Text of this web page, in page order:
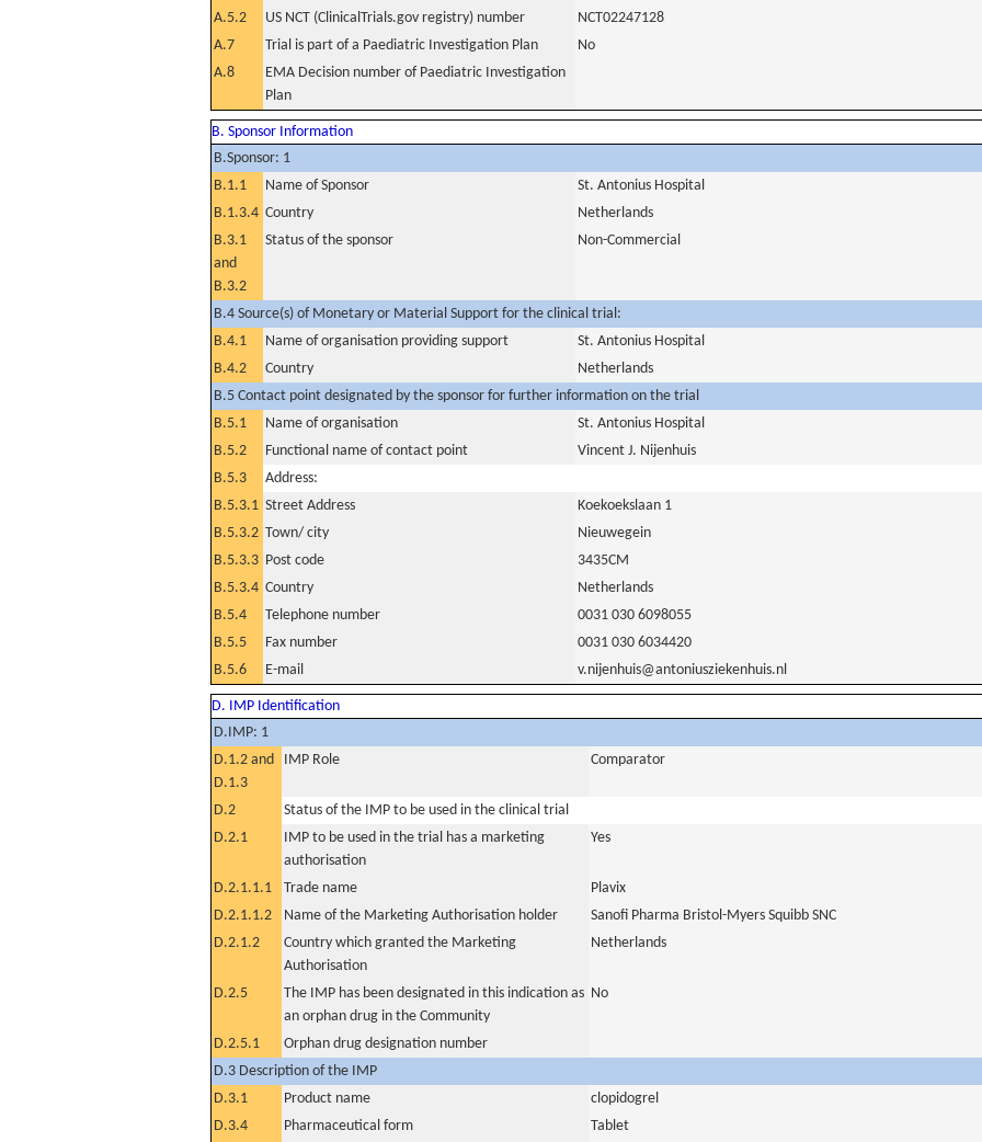
A.5.2
US NCT (ClinicalTrials.gov registry) number
NCT02247128
A.7
Trial is part of a Paediatric Investigation Plan
No
A.8
EMA Decision number of Paediatric Investigation
Plan
B. Sponsor Information
B.Sponsor: 1
B.1.1
Name of Sponsor
St. Antonius Hospital
B.1.3.4 Country
Netherlands
B.3.1
and
B.3.2
Status of the sponsor Non-Commercial
B.4 Source(s) of Monetary or Material Support for the clinical trial:
B.4.1
Name of organisation providing support
St. Antonius Hospital
B.4.2
Country
Netherlands
B.5 Contact point designated by the sponsor for further information on the trial
B.5.1
Name of organisation
St. Antonius Hospital
B.5.2
Functional name of contact point
Vincent J. Nijenhuis
B.5.3
Address:
B.5.3.1 Street Address
Koekoekslaan 1
B.5.3.2 Town/ city
Nieuwegein
B.5.3.3 Post code
3435CM
B.5.3.4 Country
Netherlands
B.5.4
Telephone number
0031 030 6098055
B.5.5
Fax number
0031 030 6034420
B.5.6
E-mail v.nijenhuis@antoniusziekenhuis.nl
D. IMP Identification
D.IMP: 1
D.1.2 and
D.1.3
IMP Role Comparator
D.2
Status of the IMP to be used in the clinical trial
D.2.1
IMP to be used in the trial has a marketing
authorisation
Yes
D.2.1.1.1 Trade name
Plavix
D.2.1.1.2
Name of the Marketing Authorisation holder
Sanofi Pharma Bristol-Myers Squibb SNC
D.2.1.2
Country which granted the Marketing
Authorisation
Netherlands
D.2.5
The IMP has been designated in this indication as
an orphan drug in the Community
No
D.2.5.1
Orphan drug designation number
D.3 Description of the IMP
D.3.1
Product name
clopidogrel
D.3.4
Pharmaceutical form
Tablet